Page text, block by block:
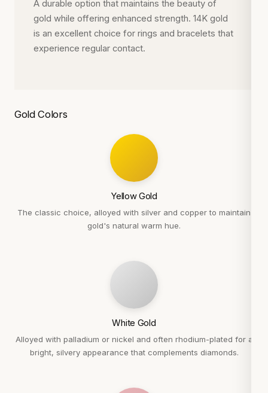
A durable option that maintains the beauty of
gold while offering enhanced strength. 14K gold
is an excellent choice for rings and bracelets that
experience regular contact.
Gold Colors
Yellow Gold
The classic choice, alloyed with silver and copper to maintain
gold's natural warm hue.
White Gold
Alloyed with palladium or nickel and often rhodium-plated for a
bright, silvery appearance that complements diamonds.